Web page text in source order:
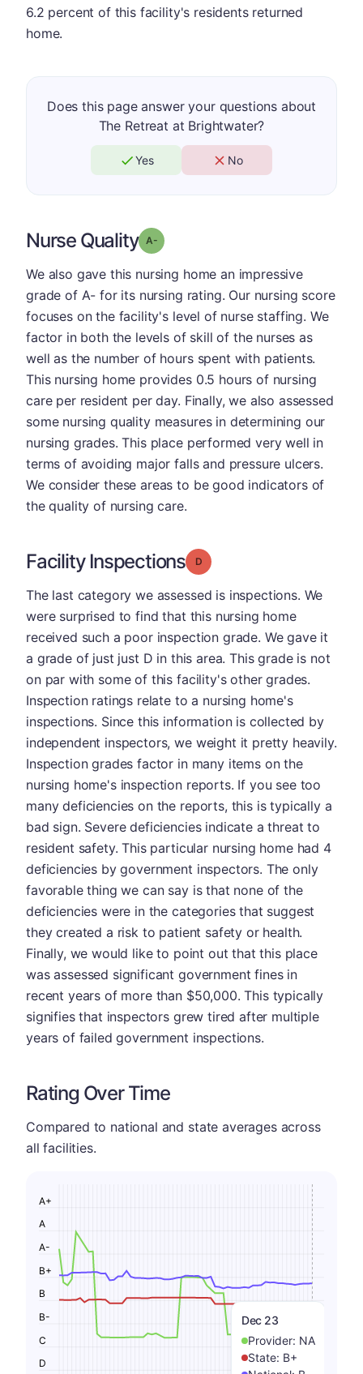
6.2 percent of this facility's residents returned
home.
Does this page answer your questions about
The Retreat at Brightwater?
Yes No
Nurse Quality Grade: A-
We also gave this nursing home an impressive
grade of A- for its nursing rating. Our nursing score
focuses on the facility's level of nurse staffing. We
factor in both the levels of skill of the nurses as
well as the number of hours spent with patients.
This nursing home provides 0.5 hours of nursing
care per resident per day. Finally, we also assessed
some nursing quality measures in determining our
nursing grades. This place performed very well in
terms of avoiding major falls and pressure ulcers.
We consider these areas to be good indicators of
the quality of nursing care.
Facility Inspections Grade: D
The last category we assessed is inspections. We
were surprised to find that this nursing home
received such a poor inspection grade. We gave it
a grade of just just D in this area. This grade is not
on par with some of this facility's other grades.
Inspection ratings relate to a nursing home's
inspections. Since this information is collected by
independent inspectors, we weight it pretty heavily.
Inspection grades factor in many items on the
nursing home's inspection reports. If you see too
many deficiencies on the reports, this is typically a
bad sign. Severe deficiencies indicate a threat to
resident safety. This particular nursing home had 4
deficiencies by government inspectors. The only
favorable thing we can say is that none of the
deficiencies were in the categories that suggest
they created a risk to patient safety or health.
Finally, we would like to point out that this place
was assessed significant government fines in
recent years of more than $50,000. This typically
signifies that inspectors grew tired after multiple
years of failed government inspections.
Rating Over Time
Compared to national and state averages across
all facilities.
Dec 23
Provider: NA
State: B+
D
C
B-
B
B+
A-
A
A+